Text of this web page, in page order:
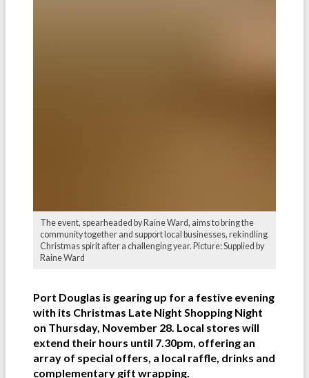
The event, spearheaded by Raine Ward, aims to bring the
community together and support local businesses, rekindling
Christmas spirit after a challenging year. Picture: Supplied by
Raine Ward
Port Douglas is gearing up for a festive evening
with its Christmas Late Night Shopping Night
on Thursday, November 28. Local stores will
extend their hours until 7.30pm, offering an
array of special offers, a local raffle, drinks and
complementary gift wrapping.